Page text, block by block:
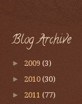
Blog Archive
► 2009 (3)
► 2010 (30)
► 2011 (77)